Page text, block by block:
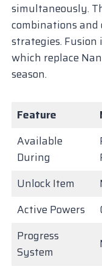
simultaneously.
combinations and
strategies. Fusion
which replace
season.
Feature
Available
During
Unlock Item
Active Powers
Progress
System